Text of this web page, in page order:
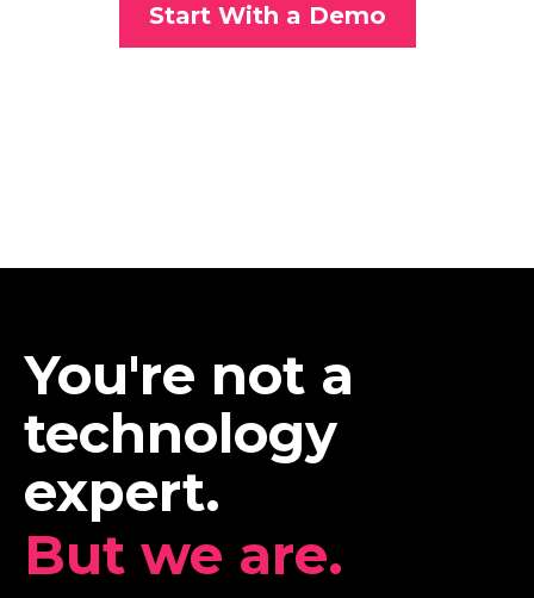
Start With a Demo
You're not a
technology
expert.
But we are.